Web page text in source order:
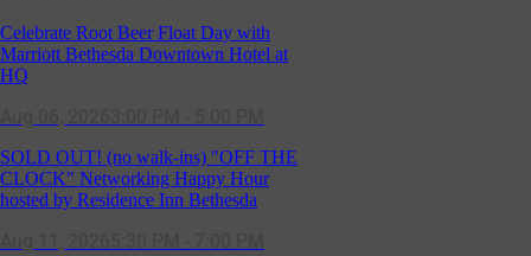
Marriott Bethesda Downtown Hotel at
HQ
Aug 06, 2026
SOLD OUT! (no walk-ins) "OFF THE
CLOCK" Networking Happy Hour
hosted by Residence Inn Bethesda
Aug 11, 20265:30 PM - 7:00 PM